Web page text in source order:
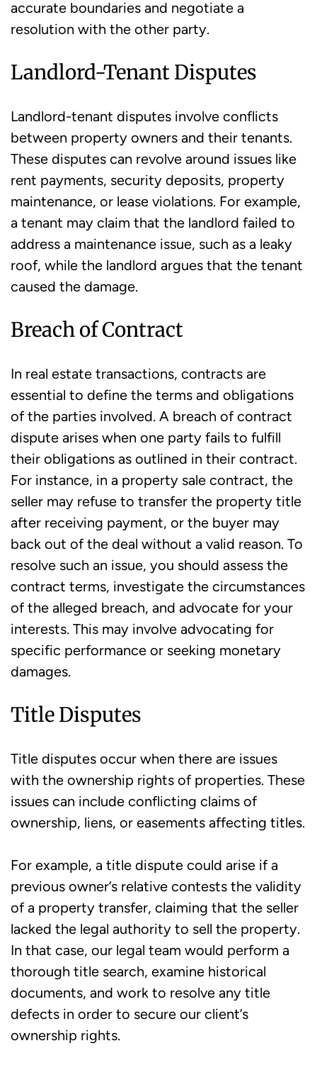
accurate boundaries and negotiate a
resolution with the other party.
Landlord-Tenant Disputes
Landlord-tenant disputes involve conflicts
between property owners and their tenants.
These disputes can revolve around issues like
rent payments, security deposits, property
maintenance, or lease violations. For example,
a tenant may claim that the landlord failed to
address a maintenance issue, such as a leaky
roof, while the landlord argues that the tenant
caused the damage.
Breach of Contract
In real estate transactions, contracts are
essential to define the terms and obligations
of the parties involved. A breach of contract
dispute arises when one party fails to fulfill
their obligations as outlined in their contract.
For instance, in a property sale contract, the
seller may refuse to transfer the property title
after receiving payment, or the buyer may
back out of the deal without a valid reason. To
resolve such an issue, you should assess the
contract terms, investigate the circumstances
of the alleged breach, and advocate for your
interests. This may involve advocating for
specific performance or seeking monetary
damages.
Title Disputes
Title disputes occur when there are issues
with the ownership rights of properties. These
issues can include conflicting claims of
ownership, liens, or easements affecting titles.
For example, a title dispute could arise if a
previous owner’s relative contests the validity
of a property transfer, claiming that the seller
lacked the legal authority to sell the property.
In that case, our legal team would perform a
thorough title search, examine historical
documents, and work to resolve any title
defects in order to secure our client’s
ownership rights.